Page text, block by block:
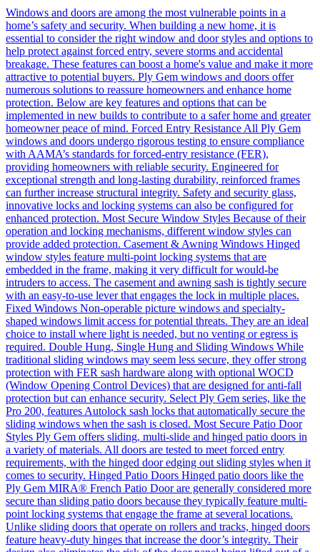
Windows and doors are among the most vulnerable points in a
home’s safety and security. When building a new home, it is
essential to consider the right window and door styles and options to
help protect against forced entry, severe storms and accidental
breakage. These features can boost a home's value and make it more
attractive to potential buyers. Ply Gem windows and doors offer
numerous solutions to reassure homeowners and enhance home
protection. Below are key features and options that can be
implemented in new builds to contribute to a safer home and greater
homeowner peace of mind. Forced Entry Resistance All Ply Gem
windows and doors undergo rigorous testing to ensure compliance
with AAMA’s standards for forced-entry resistance (FER),
providing homeowners with reliable security. Engineered for
exceptional strength and long-lasting durability, reinforced frames
can further increase structural integrity. Safety and security glass,
innovative locks and locking systems can also be configured for
enhanced protection. Most Secure Window Styles Because of their
operation and locking mechanisms, different window styles can
provide added protection. Casement & Awning Windows Hinged
window styles feature multi-point locking systems that are
embedded in the frame, making it very difficult for would-be
intruders to access. The casement and awning sash is tightly secure
with an easy-to-use lever that engages the lock in multiple places.
Fixed Windows Non-operable picture windows and specialty-
shaped windows limit access for potential threats. They are an ideal
choice to install where light is needed, but no venting or egress is
required. Double Hung, Single Hung and Sliding Windows While
traditional sliding windows may seem less secure, they offer strong
protection with FER sash hardware along with optional WOCD
(Window Opening Control Devices) that are designed for anti-fall
protection but can enhance security. Select Ply Gem series, like the
Pro 200, features Autolock sash locks that automatically secure the
sliding windows when the sash is closed. Most Secure Patio Door
Styles Ply Gem offers sliding, multi-slide and hinged patio doors in
a variety of materials. All doors are tested to meet forced entry
requirements, with the hinged door edging out sliding styles when it
comes to security. Hinged Patio Doors Hinged patio doors like the
Ply Gem MIRA® French Patio Door are generally considered more
secure than sliding patio doors because they typically feature multi-
point locking systems that engage the frame at several locations.
Unlike sliding doors that operate on rollers and tracks, hinged doors
feature heavy-duty hinges that increase the door’s integrity. Their